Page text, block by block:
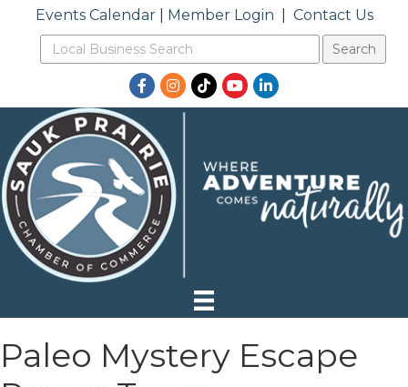
Events Calendar| Member Login Contact Us
Facebook
Instagram
TikTokYouTubeLinkedIn
Paleo Mystery Escape